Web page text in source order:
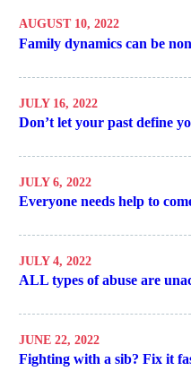
AUGUST 10, 2022
Family dynamics can be
JULY 16, 2022
Don’t let your past define
JULY 6, 2022
Everyone needs help to
JULY 4, 2022
ALL types of abuse are
JUNE 22, 2022
Fighting with a sib? Fix it